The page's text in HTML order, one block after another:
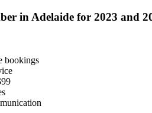
in Adelaide for 2023 and
bookings